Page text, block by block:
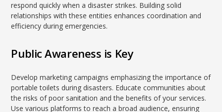
respond quickly when a disaster strikes. Building solid
relationships with these entities enhances coordination and
efficiency during emergencies.
Public Awareness is Key
Develop marketing campaigns emphasizing the importance of
portable toilets during disasters. Educate communities about
the risks of poor sanitation and the benefits of your services.
Use various platforms to reach a broad audience, ensuring